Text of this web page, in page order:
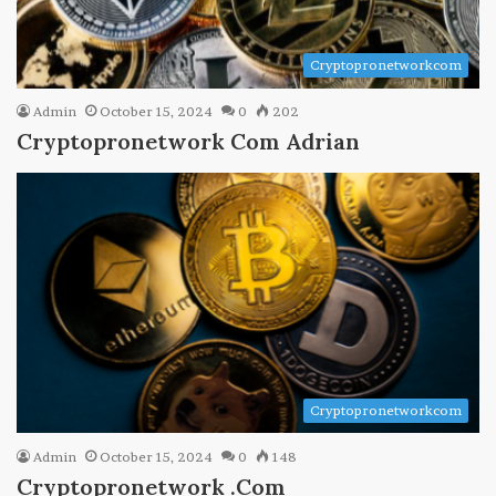
Cryptopronetworkcom
Admin October 15, 2024 0 202
Cryptopronetwork Com Adrian
Cryptopronetworkcom
Admin October 15, 2024 0 148
Cryptopronetwork .Com